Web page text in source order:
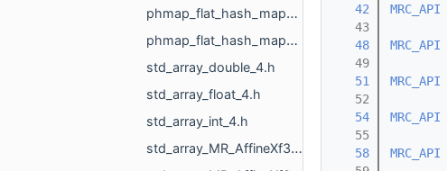
phmap_flat_hash_map_size_t_size_t.h
phmap_flat_hash_map_size_t_std_array_MR_VertId_3.h
std_array_double_4.h
std_array_float_4.h
std_array_int_4.h
std_array_MR_AffineXf3d_4.h
   42
MRC_API
   43
   48
MRC_API
   49
   51
MRC_API
   52
   54
MRC_API
   55
   58
MRC_API